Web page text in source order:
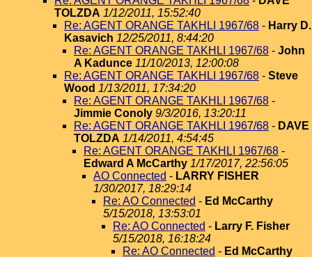
TOLZDA 1/12/2011, 15:52:40
Re: AGENT ORANGE TAKHLI 1967/68 - Harry D.
Kasavich 12/25/2011, 8:44:20
Re: AGENT ORANGE TAKHLI 1967/68 - John
A Kadunce 11/10/2013, 12:00:08
Re: AGENT ORANGE TAKHLI 1967/68 - Steve
Wood 1/13/2011, 17:34:20
Re: AGENT ORANGE TAKHLI 1967/68 -
Jimmie Conoly 9/3/2016, 13:20:11
Re: AGENT ORANGE TAKHLI 1967/68 - DAVE
TOLZDA 1/14/2011, 4:54:45
Re: AGENT ORANGE TAKHLI 1967/68 -
Edward A McCarthy 1/17/2017, 22:56:05
AO Connected - LARRY FISHER
1/30/2017, 18:29:14
Re: AO Connected - Ed McCarthy
5/15/2018, 13:53:01
Re: AO Connected - Larry F. Fisher
5/15/2018, 16:18:24
Re: AO Connected - Ed McCarthy